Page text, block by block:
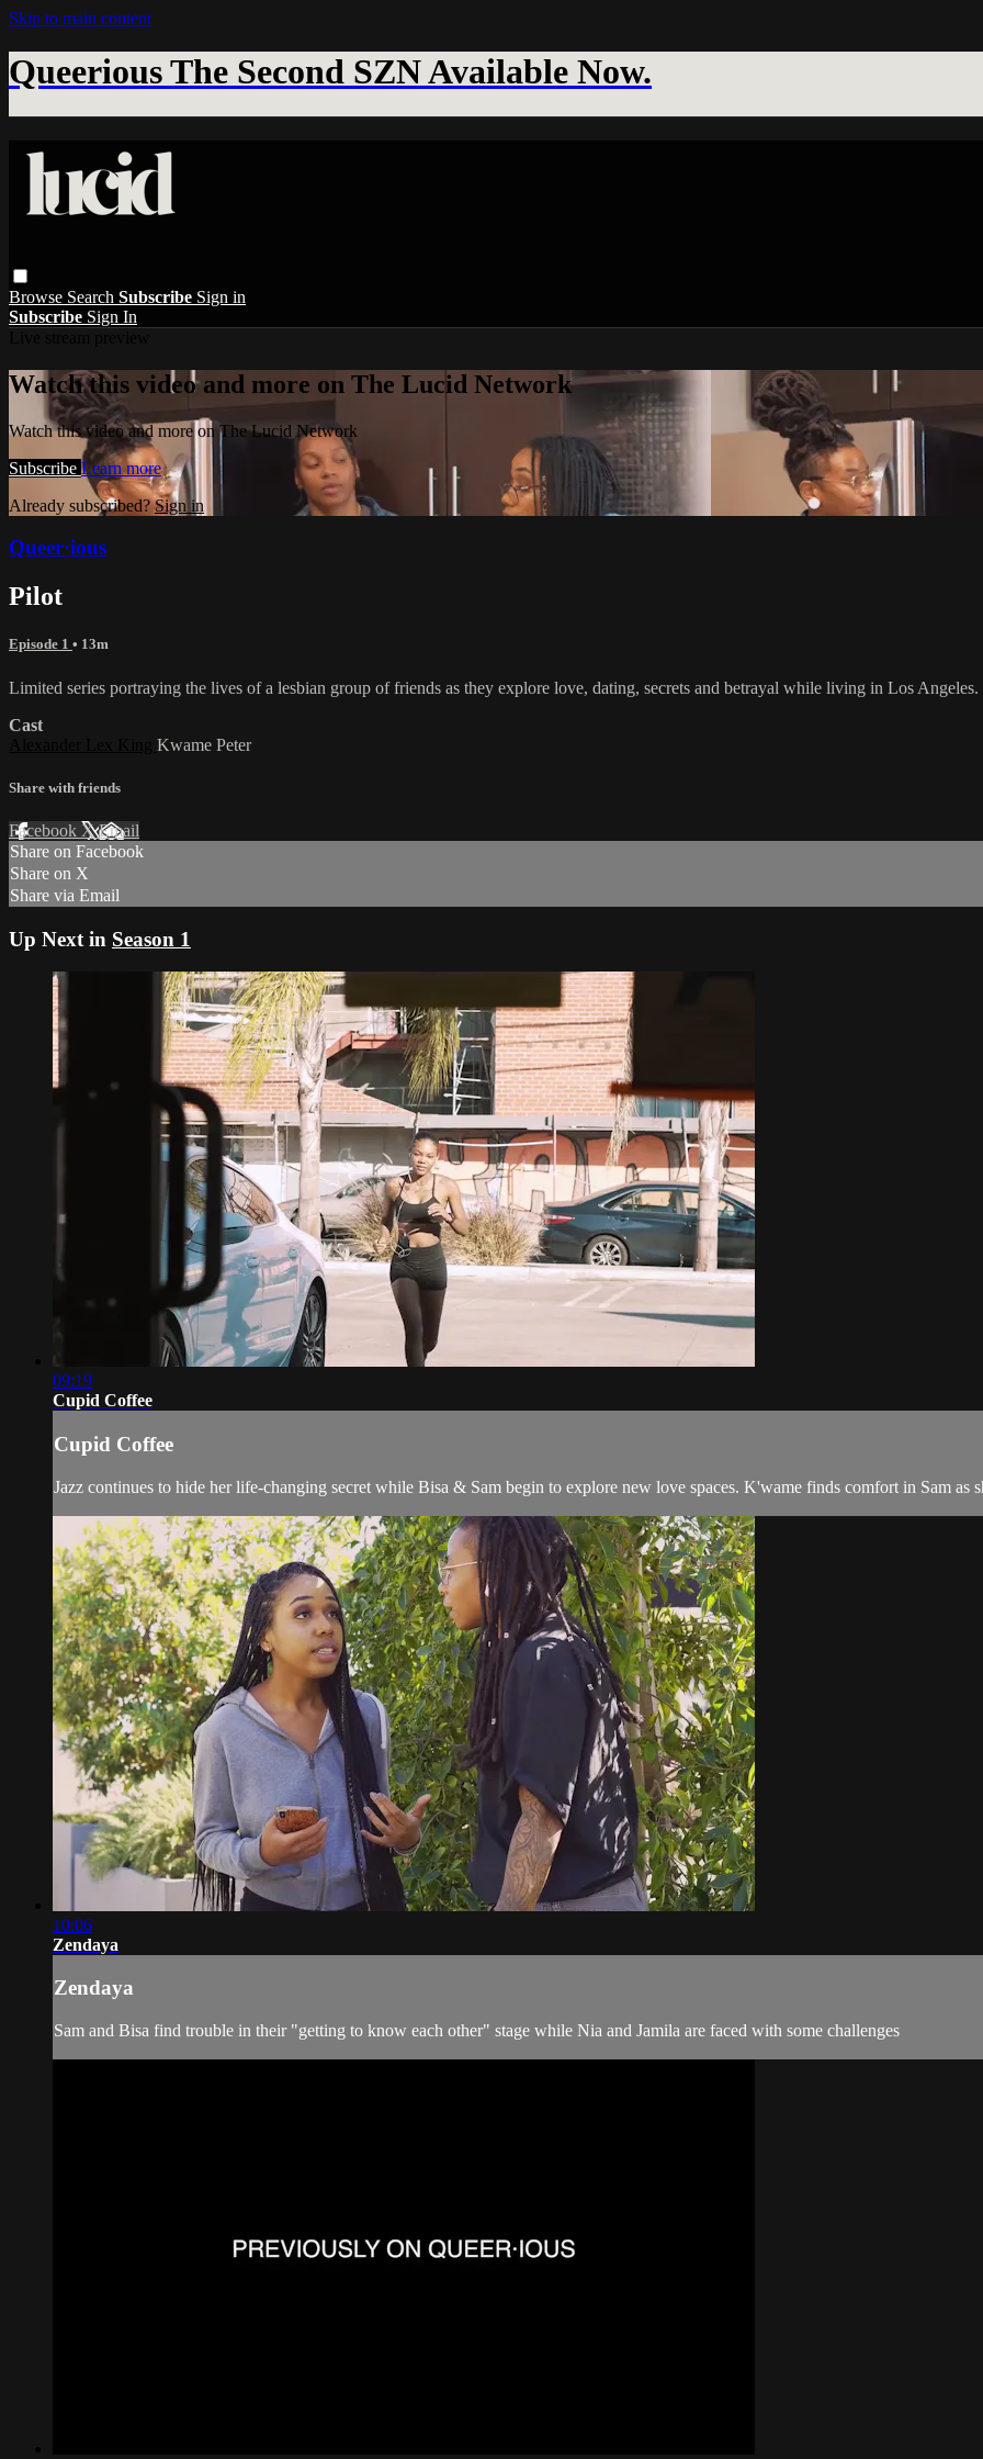
Skip to main content
Queerious The Second SZN Available Now.
Browse Search Subscribe Sign in
Subscribe Sign In
Watch this video and more on The Lucid Network
Watch this video and more on The Lucid Network
Subscribe Learn more
Already subscribed?Sign in
Queer·ious
Pilot
Episode 1 • 13m
Limited series portraying the lives of a lesbian group of friends as they explore love, dating, secrets and betrayal while living in Los Angeles.
Cast
Kwame Peter
Share with friends
Facebook XEmail
Share on Facebook
Share on X
Share via Email
Up Next in Season 1
09:19
Cupid Coffee
Cupid Coffee
Jazz continues to hide her life-changing secret while Bisa & Sam begin to explore new love spaces. K'wame finds comfort in Sam as
10:06
Zendaya
Zendaya
Sam and Bisa find trouble in their "getting to know each other" stage while Nia and Jamila are faced with some challenges